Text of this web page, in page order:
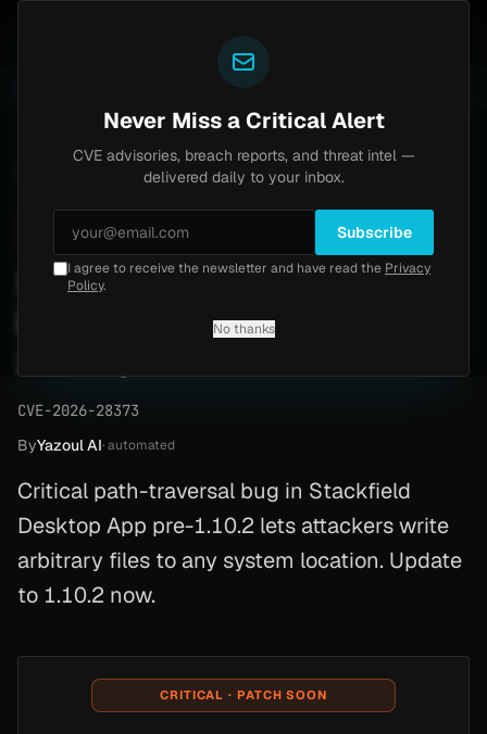
CVE-2026-28373
Critical9.6 Friday, April 3, 2026
Stackfield Desktop App
Path Traversal (CVE-2026-
CVE-2026-28373
ByYazoul AI· automated
Critical path-traversal bug in Stackfield
Desktop App pre-1.10.2 lets attackers write
arbitrary files to any system location. Update
to 1.10.2 now.
CRITICAL · PATCH SOON
Never Miss a Critical Alert
CVE advisories, breach reports, and threat intel —
delivered daily to your inbox.
Subscribe
I agree to receive the newsletter and have read the Privacy
Policy.
No thanks